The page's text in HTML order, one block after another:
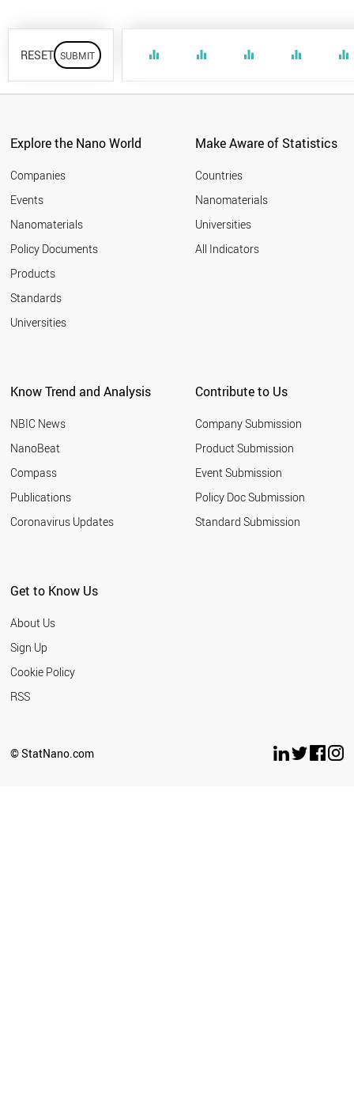
RESET equalizer equalizer equalizer equalizer equalizer
Explore the Nano World
Companies
Events
Nanomaterials
Policy Documents
Products
Standards
Universities
Make Aware of Statistics
Countries
Nanomaterials
Universities
All Indicators
Know Trend and Analysis
NBIC News
NanoBeat
Compass
Publications
Coronavirus Updates
Contribute to Us
Company Submission
Product Submission
Event Submission
Policy Doc Submission
Standard Submission
Get to Know Us
About Us
Sign Up
Cookie Policy
RSS
© StatNano.com